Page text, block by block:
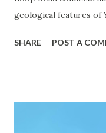
geological features of
highway and despite
National Park
SHARE POST A